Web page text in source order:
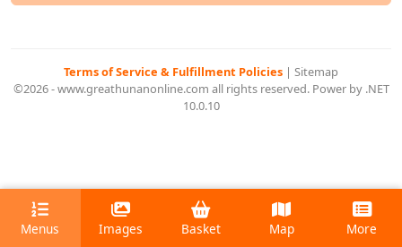
Terms of Service & Fulfillment Policies | Sitemap
©2026 - www.greathunanonline.com all rights reserved. Power by .NET
10.0.10
Menus Images Basket Map More